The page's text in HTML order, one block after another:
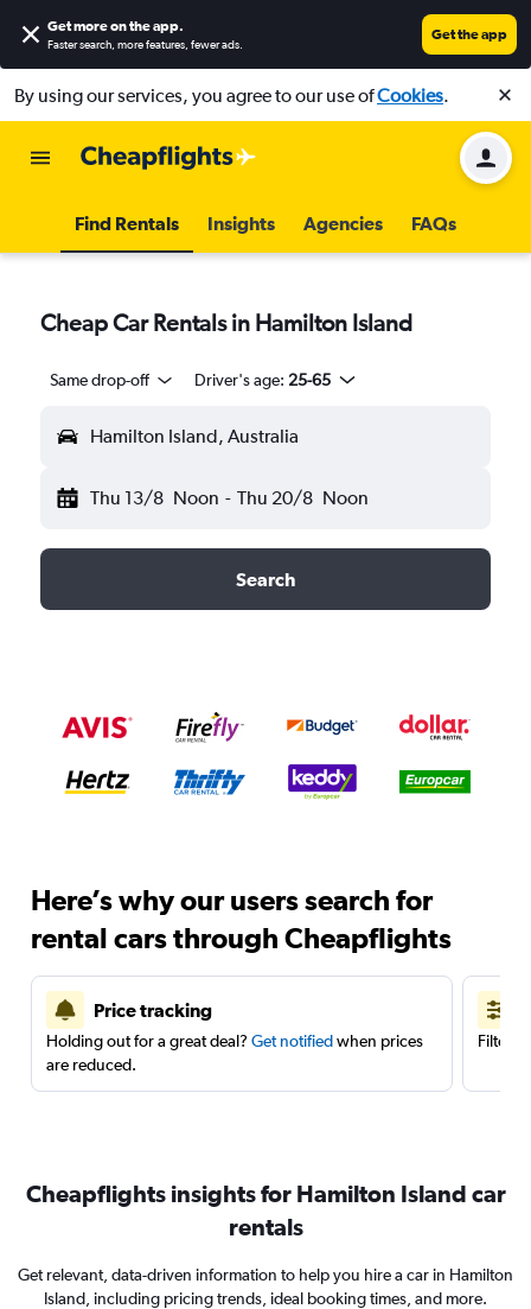
Get more on the app.
Faster search, more features, fewer ads.
Get the app
By using our services, you agree to our use ofCookies.
Find Rentals Insights Agencies FAQs
Cheap Car Rentals in Hamilton Island
Same drop-off Driver's age: 25-65
Hamilton Island, Australia
Thu 13/8 Noon - Thu 20/8 Noon
Search
Here’s why our users search for
rental cars through Cheapflights
Price tracking
Holding out for a great deal? Get notifiedwhen prices
are reduced.
Filter
Cheapflights insights for Hamilton Island car
rentals
Get relevant, data-driven information to help you hire a car in Hamilton
Island, including pricing trends, ideal booking times, and more.